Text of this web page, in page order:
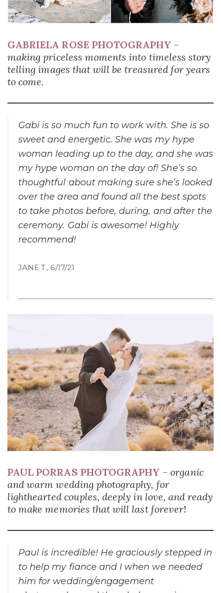
GABRIELA ROSE PHOTOGRAPHY –
making priceless moments into timeless story
telling images that will be treasured for years
to come.
Gabi is so much fun to work with. She is so
sweet and energetic. She was my hype
woman leading up to the day, and she was
my hype woman on the day of! She’s so
thoughtful about making sure she’s looked
over the area and found all the best spots
to take photos before, during, and after the
ceremony. Gabi is awesome! Highly
recommend!
JANE T., 6/17/21
PAUL PORRAS PHOTOGRAPHY –organic
and warm wedding photography, for
lighthearted couples, deeply in love, and ready
to make memories that will last forever!
Paul is incredible! He graciously stepped in
to help my fiance and I when we needed
him for wedding/engagement